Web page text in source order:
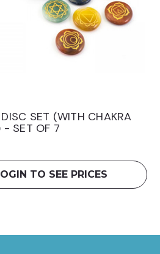
SET (WITH CHAKRA
- SET OF 7
TO SEE PRICES